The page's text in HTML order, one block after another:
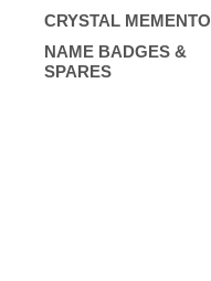
CRYSTAL MEMENTO
NAME BADGES &
SPARES